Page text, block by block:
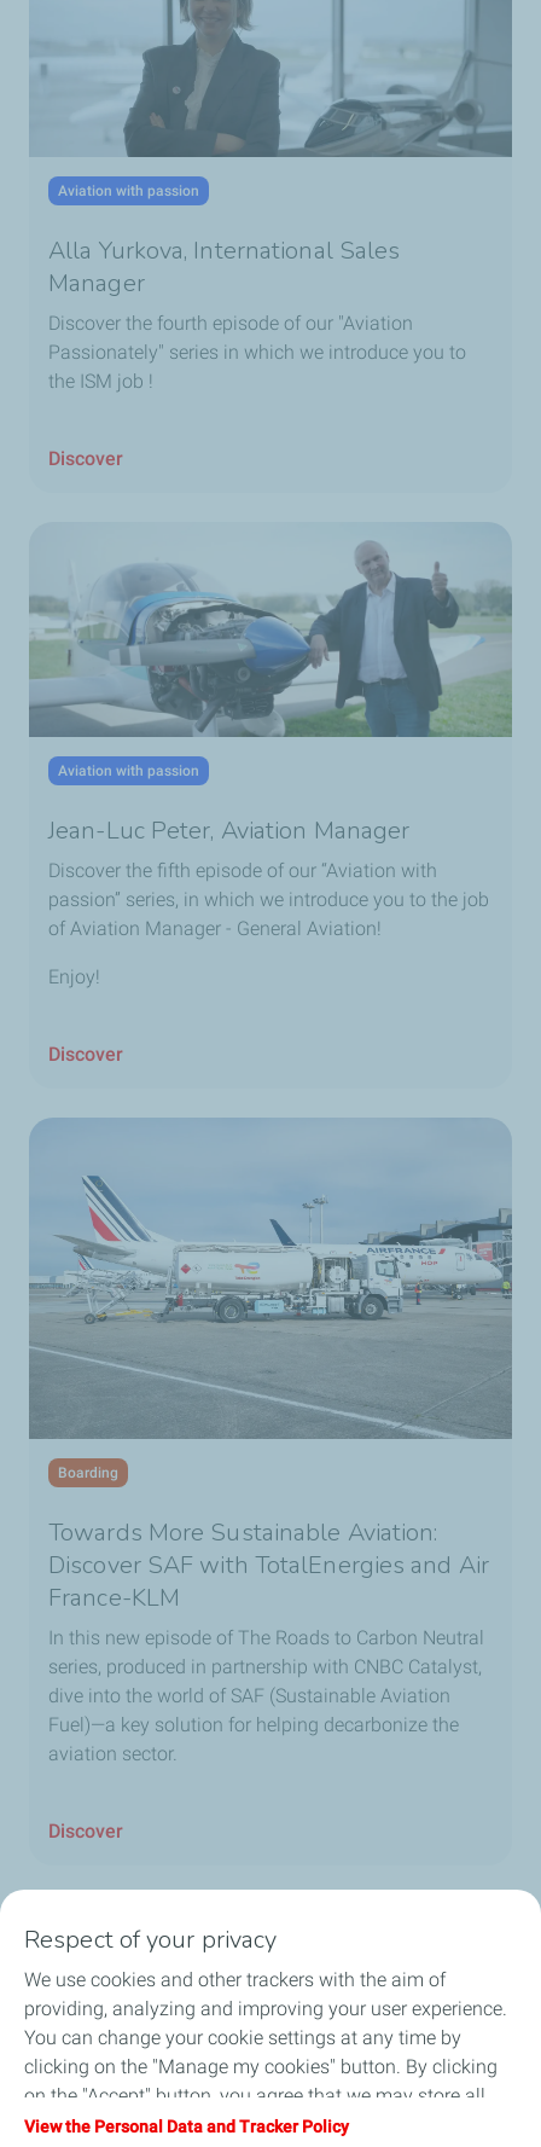
Aviation with passion
Alla Yurkova, International Sales
Manager
Discover the fourth episode of our "Aviation
Passionately" series in which we introduce you to
the ISM job !
Discover
Aviation with passion
Jean-Luc Peter, Aviation Manager
Discover the fifth episode of our “Aviation with
passion” series, in which we introduce you to the job
of Aviation Manager - General Aviation!
Enjoy!
Discover
Boarding
Towards More Sustainable Aviation:
Discover SAF with TotalEnergies and Air
France-KLM
In this new episode of The Roads to Carbon Neutral
series, produced in partnership with CNBC Catalyst,
dive into the world of SAF (Sustainable Aviation
Fuel)—a key solution for helping decarbonize the
aviation sector.
Discover
Home
Fuels
Services
Respect of your privacy
We use cookies and other trackers with the aim of
providing, analyzing and improving your user experience.
You can change your cookie settings at any time by
clicking on the "Manage my cookies" button. By clicking
on the "Accept" button, you agree that we may store all
cookies on your device. If you click on "Decline", only the
View the Personal Data and Tracker Policy